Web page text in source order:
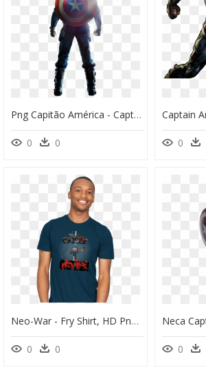
Png Capitão América - Captain America Civil War Png, Transparent Png
0 0 0
Neo-War - Fry Shirt, HD Png Download
0 0 0